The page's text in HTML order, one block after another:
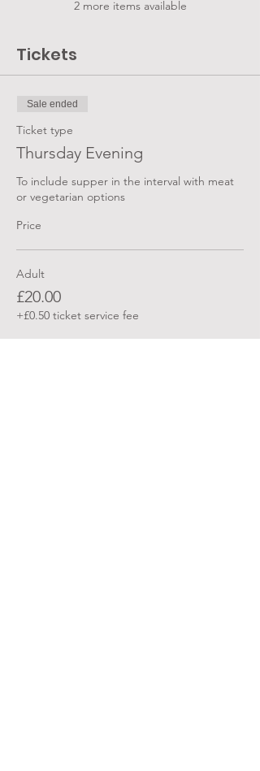
2 more items available
Tickets
Sale ended
Ticket type
Thursday Evening
To include supper in the interval with meat
or vegetarian options
Price
Adult
£20.00
+£0.50 ticket service fee